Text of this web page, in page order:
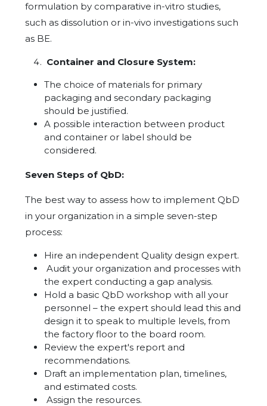
formulation by comparative in-vitro studies,
such as dissolution or in-vivo investigations such
as BE.
Container and Closure System:
The choice of materials for primary
packaging and secondary packaging
should be justified.
A possible interaction between product
and container or label should be
considered.
Seven Steps of QbD:
The best way to assess how to implement QbD
in your organization in a simple seven-step
process:
Hire an independent Quality design expert.
Audit your organization and processes with
the expert conducting a gap analysis.
Hold a basic QbD workshop with all your
personnel – the expert should lead this and
design it to speak to multiple levels, from
the factory floor to the board room.
Review the expert's report and
recommendations.
Draft an implementation plan, timelines,
and estimated costs.
Assign the resources.